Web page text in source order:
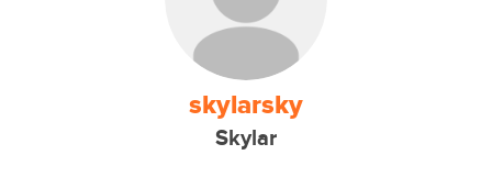
skylarsky
Skylar